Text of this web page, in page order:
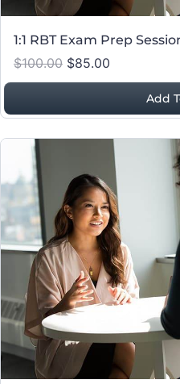
1:1 RBT Exam Prep
$100.00 $85.00
Add